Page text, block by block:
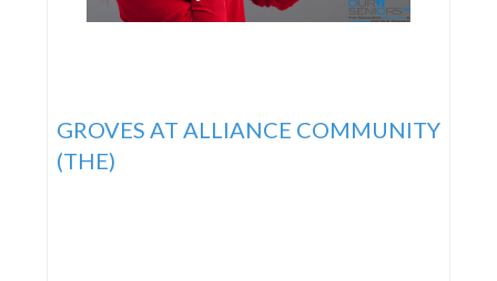
GROVES AT ALLIANCE COMMUNITY
(THE)